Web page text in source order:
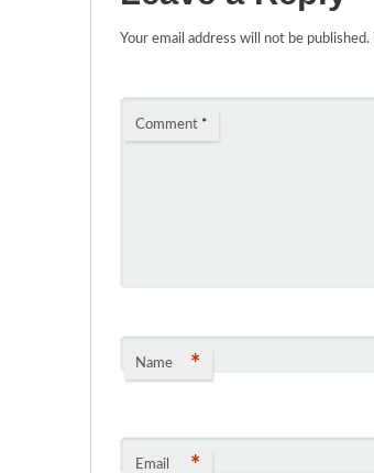
Your email address will not be published.
Comment *
Name *
Email *